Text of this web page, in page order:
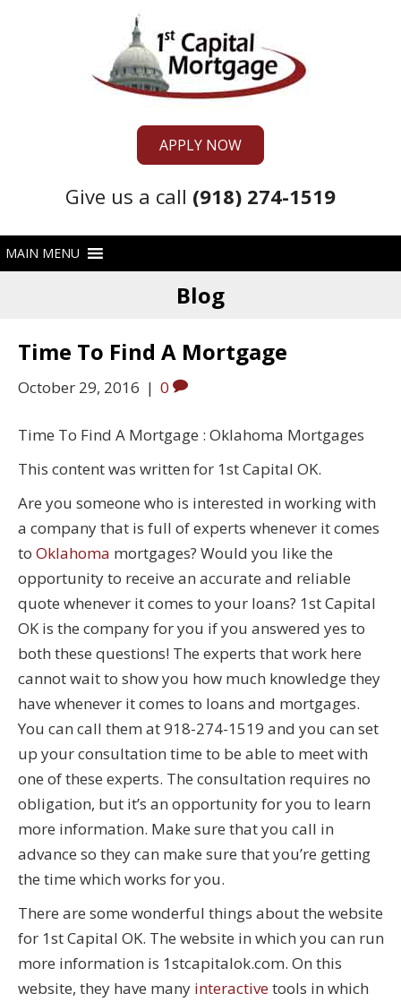
APPLY NOW
Give us a call (918) 274-1519
Blog
Time To Find A Mortgage
October 29, 2016 | 0
Time To Find A Mortgage : Oklahoma Mortgages
This content was written for 1st Capital OK.
Are you someone who is interested in working with
a company that is full of experts whenever it comes
to Oklahoma mortgages? Would you like the
opportunity to receive an accurate and reliable
quote whenever it comes to your loans? 1st Capital
OK is the company for you if you answered yes to
both these questions! The experts that work here
cannot wait to show you how much knowledge they
have whenever it comes to loans and mortgages.
You can call them at 918-274-1519 and you can set
up your consultation time to be able to meet with
one of these experts. The consultation requires no
obligation, but it’s an opportunity for you to learn
more information. Make sure that you call in
advance so they can make sure that you’re getting
the time which works for you.
There are some wonderful things about the website
for 1st Capital OK. The website in which you can run
more information is 1stcapitalok.com. On this
website, they have many interactivetools in which